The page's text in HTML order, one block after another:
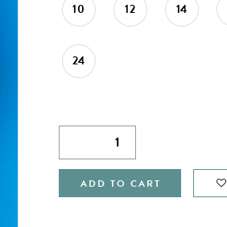
10 12 14
24
ADD TO CART